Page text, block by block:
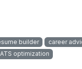
builder career
ATS optimization